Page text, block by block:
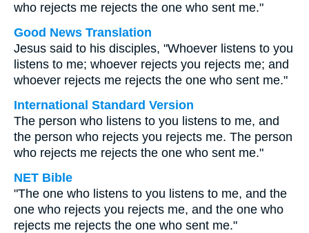
who rejects me rejects the one who sent me."
Good News Translation
Jesus said to his disciples, "Whoever listens to you
listens to me; whoever rejects you rejects me; and
whoever rejects me rejects the one who sent me."
International Standard Version
The person who listens to you listens to me, and
the person who rejects you rejects me. The person
who rejects me rejects the one who sent me."
NET Bible
"The one who listens to you listens to me, and the
one who rejects you rejects me, and the one who
rejects me rejects the one who sent me."